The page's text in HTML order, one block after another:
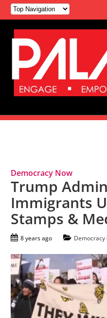
Democracy Now
Trump
Immigrants
Stamps &
8 years ago Democracy